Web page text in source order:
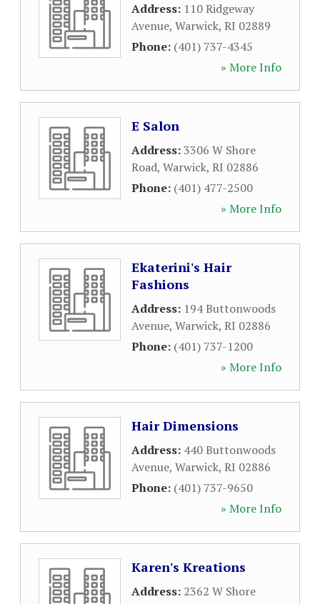
Address: 110 Ridgeway
Avenue, Warwick, RI 02889
Phone: (401) 737-4345
» More Info
E Salon
Address:3306 W Shore
Road, Warwick, RI 02886
Phone: (401) 477-2500
» More Info
Ekaterini's Hair
Fashions
Address: 194 Buttonwoods
Avenue, Warwick, RI 02886
Phone: (401) 737-1200
» More Info
Hair Dimensions
Address: 440 Buttonwoods
Avenue, Warwick, RI 02886
Phone: (401) 737-9650
» More Info
Karen's Kreations
Address: 2362 W Shore